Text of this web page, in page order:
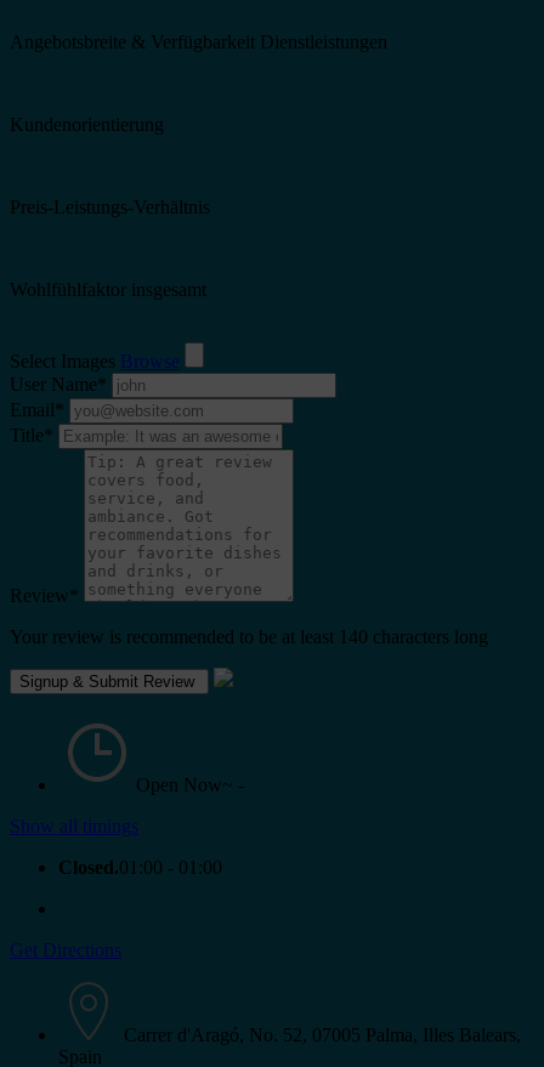
Angebotsbreite & Verfügbarkeit Dienstleistungen
Kundenorientierung
Preis-Leistungs-Verhältnis
Wohlfühlfaktor insgesamt
Select Images Browse
User Name*
Email*
Title*
Review*
Your review is recommended to be at least 140 characters long
Open Now~ -
Show all timings
Closed.01:00 - 01:00
Get Directions
Carrer d'Aragó, No. 52, 07005 Palma, Illes Balears,
Spain